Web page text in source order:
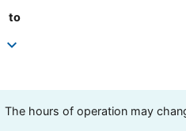
to
The hours of operation may